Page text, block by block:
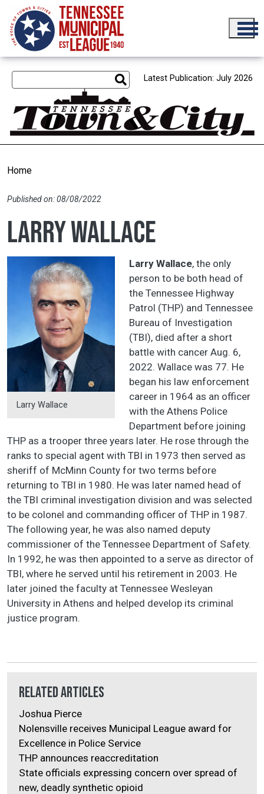
Skip to main content
Latest Publication: July 2026
Home
Published on: 08/08/2022
Larry Wallace
Larry Wallace
Larry Wallace, the only
person to be both head of
the Tennessee Highway
Patrol (THP) and Tennessee
Bureau of Investigation
(TBI), died after a short
battle with cancer Aug. 6,
2022. Wallace was 77. He
began his law enforcement
career in 1964 as an officer
with the Athens Police
Department before joining
THP as a trooper three years later. He rose through the
ranks to special agent with TBI in 1973 then served as
sheriff of McMinn County for two terms before
returning to TBI in 1980. He was later named head of
the TBI criminal investigation division and was selected
to be colonel and commanding officer of THP in 1987.
The following year, he was also named deputy
commissioner of the Tennessee Department of Safety.
In 1992, he was then appointed to a serve as director of
TBI, where he served until his retirement in 2003. He
later joined the faculty at Tennessee Wesleyan
University in Athens and helped develop its criminal
justice program.
Related Articles
Joshua Pierce
Nolensville receives Municipal League award for
Excellence in Police Service
THP announces reaccreditation
State officials expressing concern over spread of
new, deadly synthetic opioid